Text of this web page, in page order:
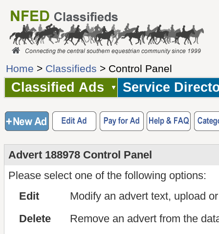
Home > Classifieds > Control Panel
Classified Ads Service
Advert 188978 Control Panel
Please select one of the following options:
Edit
Modify an advert text, upload
Delete
Remove an advert from the